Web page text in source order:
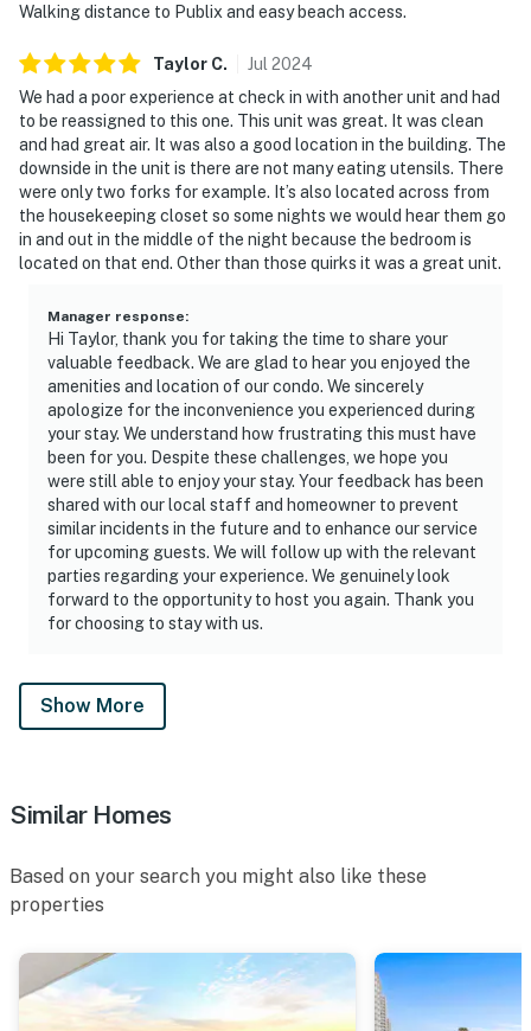
► Peabody Auditorium – concerts, shows & cultural
► Bellaire Plaza – just across the street for groceries,
coffee & casual eats
❤️ Why Guests Love It
"The location was amazing—we were on the beach in
seconds!”
short stay."
"Loved being able to walk to dinner and watch the
waves from the balcony."
"Perfect for a quick family getaway or beach
weekend."
🐦 A Note About Our Birds
Daytona Beach Resort is located directly on the ocean
— and that means we share our space with nature,
including coastal birds. From time to time, you may
► While birds may occasionally visit, we actively work
to discourage them from nesting or lingering on
► If a nest is present, we follow local guidelines and
contact the appropriate resources for safe handling
► Our team thoroughly cleans and refreshes each
balcony after every reservation to ensure a clean,
We appreciate your understanding as we balance a
beautiful beachfront setting with responsible wildlife
Walking distance to Publix and easy beach access.
Taylor C. Jul 2024
We had a poor experience at check in with another unit and had
to be reassigned to this one. This unit was great. It was clean
and had great air. It was also a good location in the building. The
downside in the unit is there are not many eating utensils. There
were only two forks for example. It’s also located across from
the housekeeping closet so some nights we would hear them go
in and out in the middle of the night because the bedroom is
located on that end. Other than those quirks it was a great unit.
Manager response:
Hi Taylor, thank you for taking the time to share your
valuable feedback. We are glad to hear you enjoyed the
amenities and location of our condo. We sincerely
apologize for the inconvenience you experienced during
your stay. We understand how frustrating this must have
been for you. Despite these challenges, we hope you
were still able to enjoy your stay. Your feedback has been
shared with our local staff and homeowner to prevent
similar incidents in the future and to enhance our service
for upcoming guests. We will follow up with the relevant
parties regarding your experience. We genuinely look
forward to the opportunity to host you again. Thank you
for choosing to stay with us.
Show More
Similar Homes
Based on your search you might also like these
properties